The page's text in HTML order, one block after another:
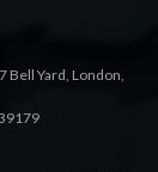
Bell Yard, London,